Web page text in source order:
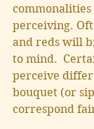
perceiving.
and reds will
to mind.
perceive
bouquet (or
correspond